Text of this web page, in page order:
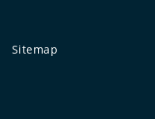
Sitemap